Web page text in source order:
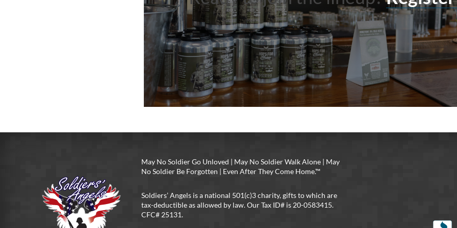
May No Soldier Go Unloved | May No Soldier Walk Alone | May
No Soldier Be Forgotten | Even After They Come Home.™
Soldiers’ Angels is a national 501(c)3 charity, gifts to which are
tax-deductible as allowed by law. Our Tax ID# is 20-0583415.
CFC# 25131.